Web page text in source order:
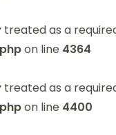
as a
on line 4364
as a
on line 4400